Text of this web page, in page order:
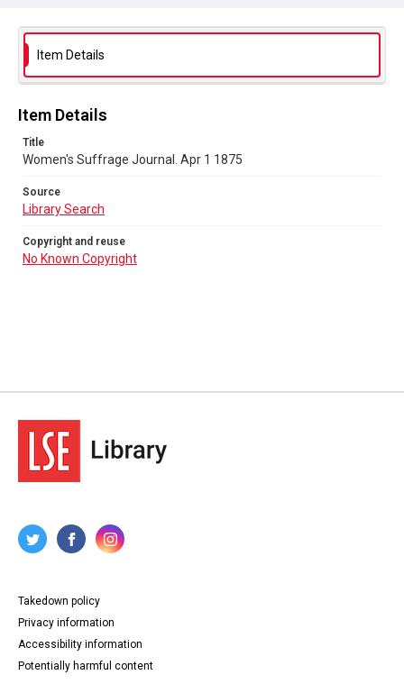
Item Details
Item Details
Title
Women's Suffrage Journal. Apr 1 1875
Source
Library Search
Copyright and reuse
No Known Copyright
Takedown policy
Privacy information
Accessibility information
Potentially harmful content